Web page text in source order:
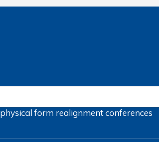
physical form realignmentconferences